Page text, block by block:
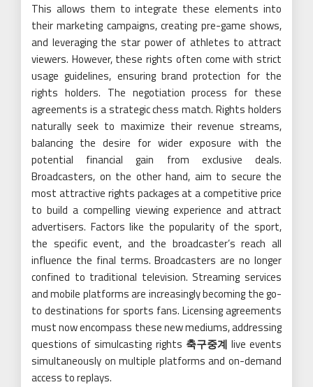
This allows them to integrate these elements into
their marketing campaigns, creating pre-game shows,
and leveraging the star power of athletes to attract
viewers. However, these rights often come with strict
usage guidelines, ensuring brand protection for the
rights holders. The negotiation process for these
agreements is a strategic chess match. Rights holders
naturally seek to maximize their revenue streams,
balancing the desire for wider exposure with the
potential financial gain from exclusive deals.
Broadcasters, on the other hand, aim to secure the
most attractive rights packages at a competitive price
to build a compelling viewing experience and attract
advertisers. Factors like the popularity of the sport,
the specific event, and the broadcaster’s reach all
influence the final terms. Broadcasters are no longer
confined to traditional television. Streaming services
and mobile platforms are increasingly becoming the go-
to destinations for sports fans. Licensing agreements
must now encompass these new mediums, addressing
questions of simulcasting rights 축구중계 live events
simultaneously on multiple platforms and on-demand
access to replays.